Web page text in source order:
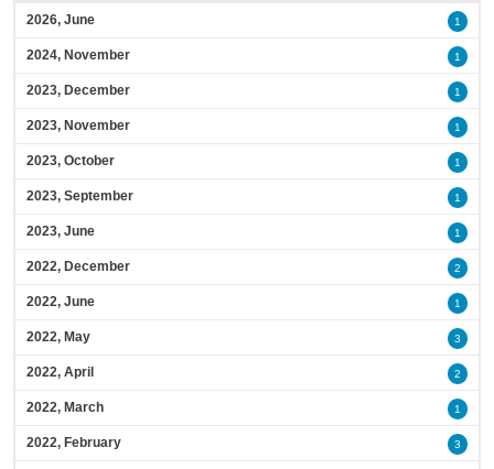
2026, June 1
2024, November 1
2023, December 1
2023, November 1
2023, October 1
2023, September 1
2023, June 1
2022, December 2
2022, June 1
2022, May 3
2022, April 2
2022, March 1
2022, February 3